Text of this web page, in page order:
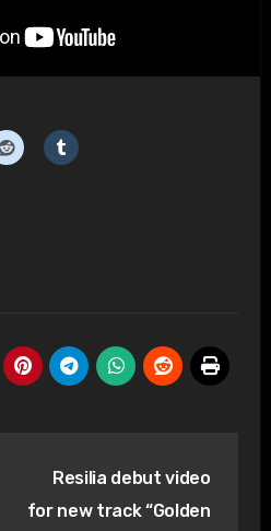
Resilia debut video
for new track “Golden